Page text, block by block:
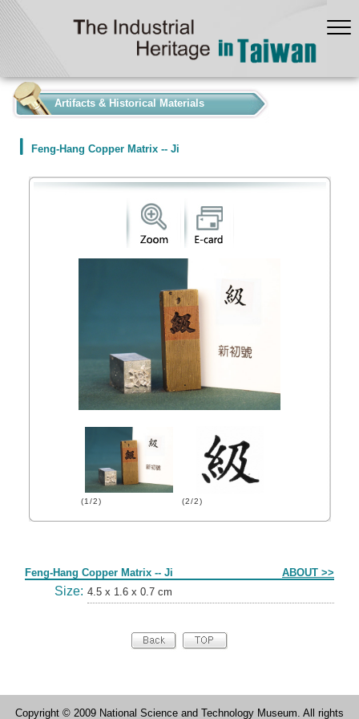
Artifacts & Historical Materials
Feng-Hang Copper Matrix -- Ji
(1/2) (2/2)
Feng-Hang Copper Matrix -- Ji ABOUT >>
Size: 4.5 x 1.6 x 0.7 cm
Copyright © 2009 National Science and Technology Museum. All rights